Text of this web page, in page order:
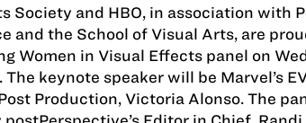
Society and HBO, in association with
and the School of Visual Arts, are
Women in Visual Effects panel on
keynote speaker will be Marvel’s
Production, Victoria Alonso. The